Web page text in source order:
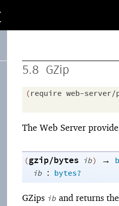
5.8 GZip
(require web-
The Web Server
(gzip/bytes ib) →
ib : bytes?
GZips ib and returns